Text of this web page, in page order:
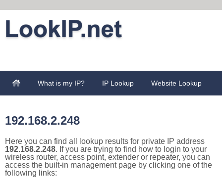
What is my IP? IP Lookup Website Lookup
192.168.2.248
Here you can find all lookup results for private IP address
192.168.2.248. If you are trying to find how to login to your
wireless router, access point, extender or repeater, you can
access the built-in management page by clicking one of the
following links: